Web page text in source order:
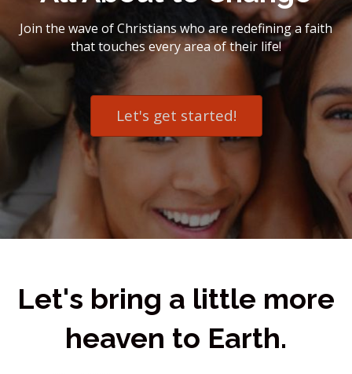
Join the wave of Christians who are redefining a faith
that touches every area of their life!
Let's get started!
Let's bring a little more
heaven to Earth.